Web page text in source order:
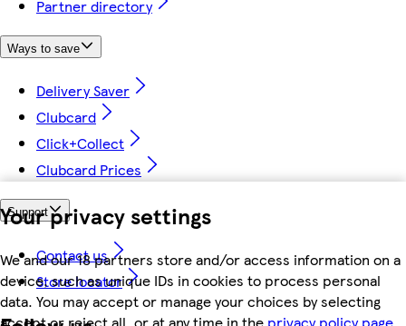
Your privacy settings
We and our 18 partners store and/or access information on a
device, such as unique IDs in cookies to process personal
data. You may accept or manage your choices by selecting
accept or reject all, or at any time in the privacy policy page.
Partner directory
Ways to save
Delivery Saver
Clubcard
Click+Collect
Clubcard Prices
Support
Contact us
Store locator